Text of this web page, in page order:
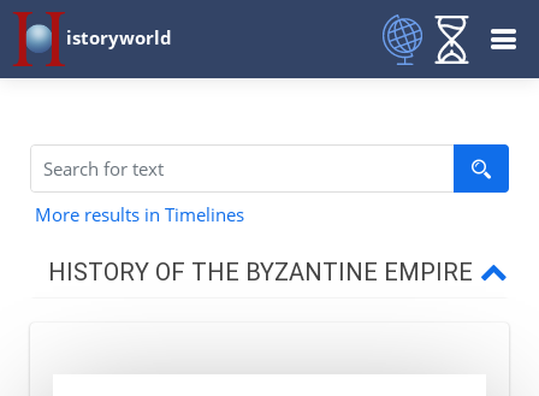
istoryworld
More results in Timelines
HISTORY OF THE BYZANTINE EMPIRE